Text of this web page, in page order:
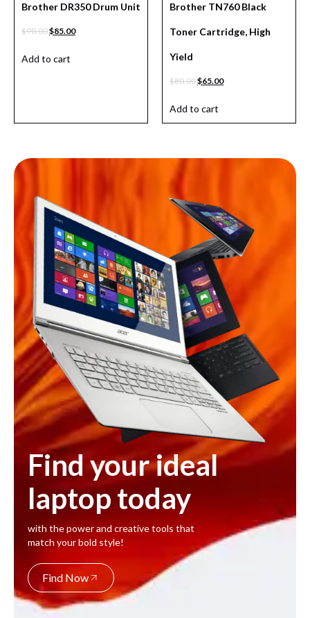
Brother DR350 Drum Unit
$90.00$85.00
Add to cart
Brother TN760 Black
Toner Cartridge, High
Yield
$80.00$65.00
Add to cart
Find your ideal
laptop today
with the power and creative tools that
match your bold style!
Find Now